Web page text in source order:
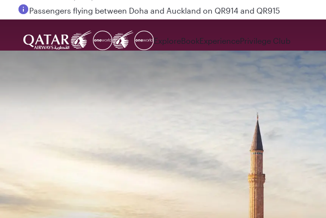
Passengers flying between Doha and Auckland on QR914 and QR915
ExploreBookExperiencePrivilege Club